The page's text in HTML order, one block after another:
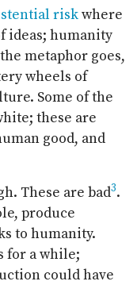
riskwhere
ideas; humanity
metaphor goes,
wheels of
Some of the
these are
good, and
These are bad3.
produce
to humanity.
for a while;
could have